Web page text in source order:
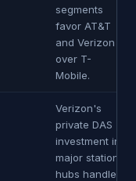
segments
favor AT&T
and Verizon
over T-
Mobile.
Verizon's
private DAS
investment in
major station
hubs handles